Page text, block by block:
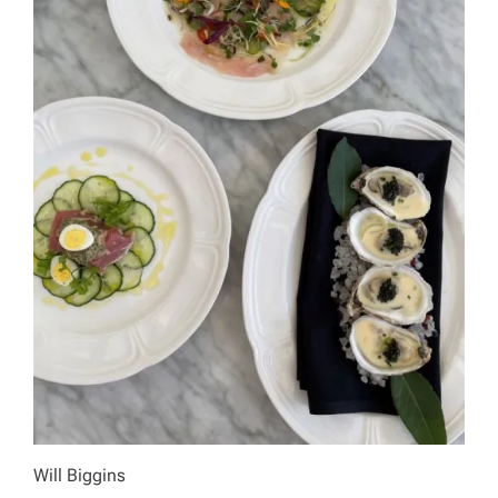
Will Biggins